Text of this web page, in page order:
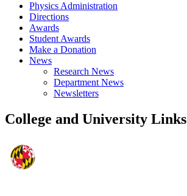
Physics Administration
Directions
Awards
Student Awards
Make a Donation
News
Research News
Department News
Newsletters
College and University Links